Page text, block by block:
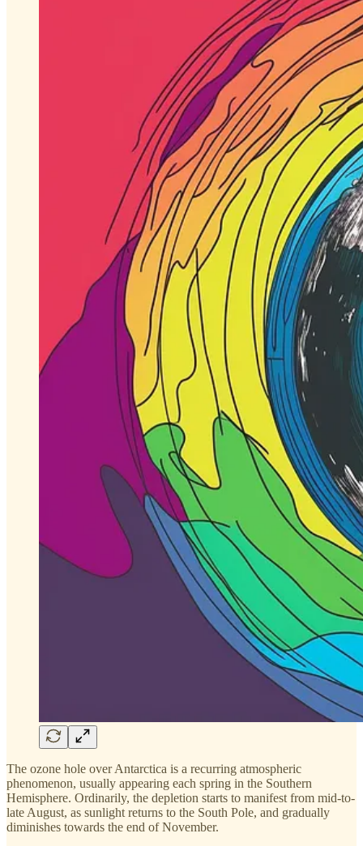
The ozone hole over Antarctica is a recurring atmospheric
phenomenon, usually appearing each spring in the Southern
Hemisphere. Ordinarily, the depletion starts to manifest from mid-to-
late August, as sunlight returns to the South Pole, and gradually
diminishes towards the end of November.